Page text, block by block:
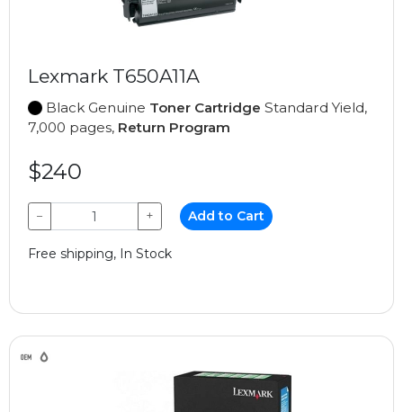
Lexmark T650A11A
Black Genuine Toner Cartridge Standard Yield,
7,000 pages, Return Program
$240
− + Add to Cart
Free shipping, In Stock